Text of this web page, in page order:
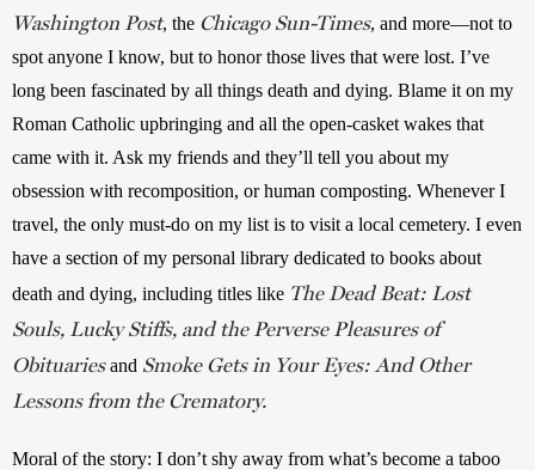
Washington Post, the Chicago Sun-Times, and more—not to
spot anyone I know, but to honor those lives that were lost. I’ve
long been fascinated by all things death and dying. Blame it on my
Roman Catholic upbringing and all the open-casket wakes that
came with it. Ask my friends and they’ll tell you about my
obsession with recomposition, or human composting. Whenever I
travel, the only must-do on my list is to visit a local cemetery. I even
have a section of my personal library dedicated to books about
death and dying, including titles like The Dead Beat: Lost
Souls, Lucky Stiffs, and the Perverse Pleasures of
Obituaries and Smoke Gets in Your Eyes: And Other
Lessons from the Crematory.
Moral of the story: I don’t shy away from what’s become a taboo